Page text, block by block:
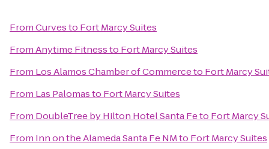
FromCurvesto Fort Marcy Suites
FromAnytime Fitnessto Fort Marcy Suites
From Los Alamos Chamber of Commerceto Fort Marcy
From Las Palomasto Fort Marcy Suites
From DoubleTree by Hilton Hotel Santa Feto Fort Marcy
From Inn on the Alameda Santa Fe NMto Fort Marcy Suites